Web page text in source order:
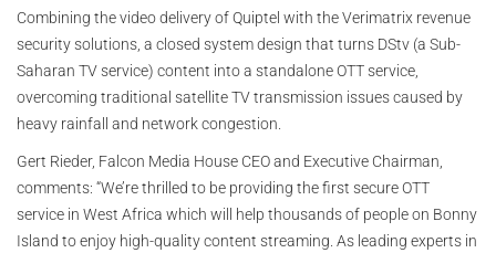
Combining the video delivery of Quiptel with the Verimatrix revenue
security solutions, a closed system design that turns DStv (a Sub-
Saharan TV service) content into a standalone OTT service,
overcoming traditional satellite TV transmission issues caused by
heavy rainfall and network congestion.
Gert Rieder, Falcon Media House CEO and Executive Chairman,
comments: “We’re thrilled to be providing the first secure OTT
service in West Africa which will help thousands of people on Bonny
Island to enjoy high-quality content streaming. As leading experts in